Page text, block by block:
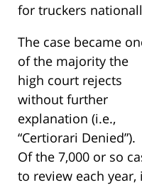
for truckers
The case became
of the majority the
high court rejects
without further
explanation (i.e.,
“Certiorari Denied”).
Of the 7,000 or so
to review each